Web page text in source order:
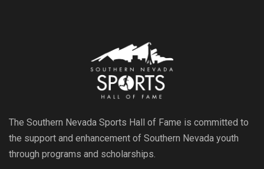
The Southern Nevada Sports Hall of Fame is committed to
the support and enhancement of Southern Nevada youth
through programs and scholarships.